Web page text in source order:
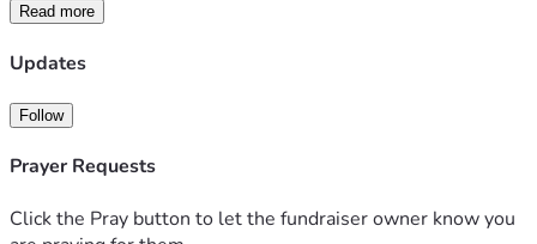
Read more
Updates
Follow
Prayer Requests
Click the Pray button to let the fundraiser owner know you